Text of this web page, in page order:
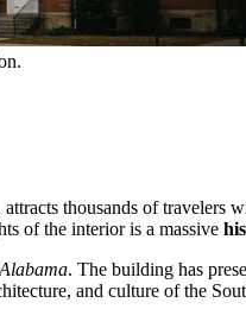
attracts thousands of travelers
of the interior is a massive
Alabama. The building has
and culture of the